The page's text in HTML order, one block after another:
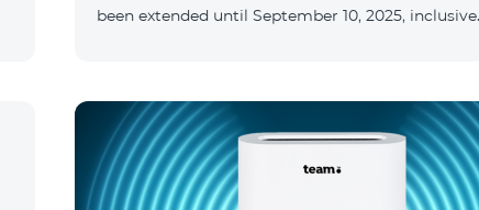
been extended until September 10, 2025, inclusive.